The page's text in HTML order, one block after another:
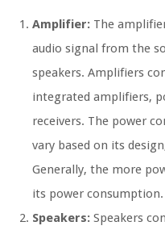
Amplifier: The
audio signal from the
speakers. Amplifiers
integrated amplifiers,
receivers. The power
vary based on its
Generally, the more
its power consumption.
Speakers: Speakers